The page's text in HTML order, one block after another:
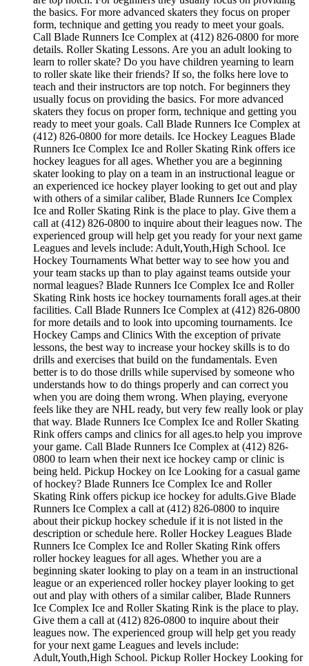
the basics. For more advanced skaters they focus on proper
form, technique and getting you ready to meet your goals.
Call Blade Runners Ice Complex at (412) 826-0800 for more
details. Roller Skating Lessons. Are you an adult looking to
learn to roller skate? Do you have children yearning to learn
to roller skate like their friends? If so, the folks here love to
teach and their instructors are top notch. For beginners they
usually focus on providing the basics. For more advanced
skaters they focus on proper form, technique and getting you
ready to meet your goals. Call Blade Runners Ice Complex at
(412) 826-0800 for more details. Ice Hockey Leagues Blade
Runners Ice Complex Ice and Roller Skating Rink offers ice
hockey leagues for all ages. Whether you are a beginning
skater looking to play on a team in an instructional league or
an experienced ice hockey player looking to get out and play
with others of a similar caliber, Blade Runners Ice Complex
Ice and Roller Skating Rink is the place to play. Give them a
call at (412) 826-0800 to inquire about their leagues now. The
experienced group will help get you ready for your next game
Leagues and levels include: Adult,Youth,High School. Ice
Hockey Tournaments What better way to see how you and
your team stacks up than to play against teams outside your
normal leagues? Blade Runners Ice Complex Ice and Roller
Skating Rink hosts ice hockey tournaments forall ages.at their
facilities. Call Blade Runners Ice Complex at (412) 826-0800
for more details and to look into upcoming tournaments. Ice
Hockey Camps and Clinics With the exception of private
lessons, the best way to increase your hockey skills is to do
drills and exercises that build on the fundamentals. Even
better is to do those drills while supervised by someone who
understands how to do things properly and can correct you
when you are doing them wrong. When playing, everyone
feels like they are NHL ready, but very few really look or play
that way. Blade Runners Ice Complex Ice and Roller Skating
Rink offers camps and clinics for all ages.to help you improve
your game. Call Blade Runners Ice Complex at (412) 826-
0800 to learn when their next ice hockey camp or clinic is
being held. Pickup Hockey on Ice Looking for a casual game
of hockey? Blade Runners Ice Complex Ice and Roller
Skating Rink offers pickup ice hockey for adults.Give Blade
Runners Ice Complex a call at (412) 826-0800 to inquire
about their pickup hockey schedule if it is not listed in the
description or schedule here. Roller Hockey Leagues Blade
Runners Ice Complex Ice and Roller Skating Rink offers
roller hockey leagues for all ages. Whether you are a
beginning skater looking to play on a team in an instructional
league or an experienced roller hockey player looking to get
out and play with others of a similar caliber, Blade Runners
Ice Complex Ice and Roller Skating Rink is the place to play.
Give them a call at (412) 826-0800 to inquire about their
leagues now. The experienced group will help get you ready
for your next game Leagues and levels include:
Adult,Youth,High School. Pickup Roller Hockey Looking for